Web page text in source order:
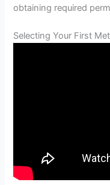
obtaining required
Selecting Your First